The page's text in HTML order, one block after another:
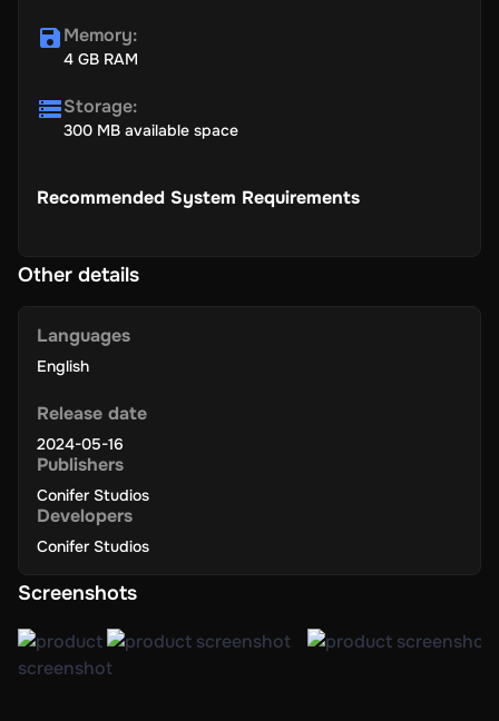
Memory:
4 GB RAM
Storage:
300 MB available space
Recommended System Requirements
Other details
Release date
2024-05-16
Publishers
Conifer Studios
Developers
Conifer Studios
Languages
English
Screenshots